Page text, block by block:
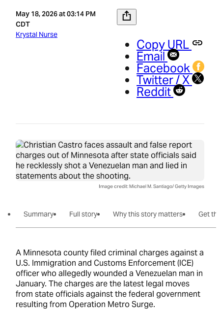
May 18, 2026 at 03:14 PM
CDT
Krystal Nurse
Copy URL
Email
Facebook
Twitter / X
Reddit
Image credit: Michael M. Santiago/ Getty Images
Summary Full story Why this story matters Get
A Minnesota county filed criminal charges against a
U.S. Immigration and Customs Enforcement (ICE)
officer who allegedly wounded a Venezuelan man in
January. The charges are the latest legal moves
from state officials against the federal government
resulting from Operation Metro Surge.